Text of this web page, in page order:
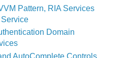
Pattern, RIA Services
Domain